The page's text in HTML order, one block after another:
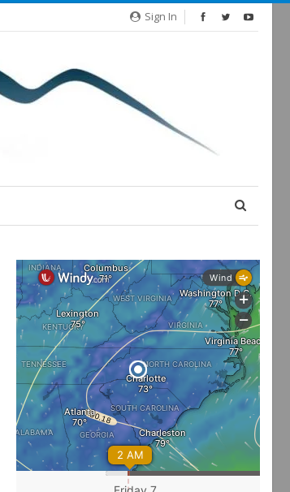
Sign In